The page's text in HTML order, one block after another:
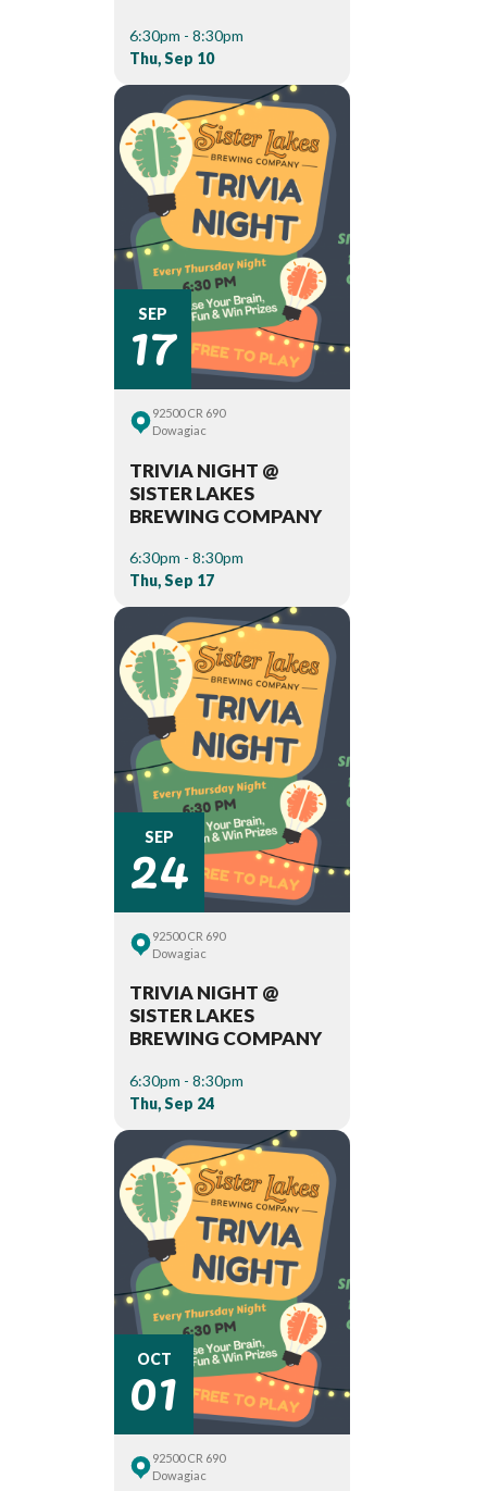
6:30pm - 8:30pm
Thu, Sep 10
SEP
17
92500 CR 690
Dowagiac
TRIVIA NIGHT @
SISTER LAKES
BREWING COMPANY
6:30pm - 8:30pm
Thu, Sep 17
SEP
24
92500 CR 690
Dowagiac
TRIVIA NIGHT @
SISTER LAKES
BREWING COMPANY
6:30pm - 8:30pm
Thu, Sep 24
OCT
01
92500 CR 690
Dowagiac